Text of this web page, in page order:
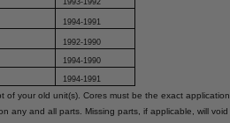
1994-1991
1992-1990
1994-1990
1994-1991
your old unit(s). Cores must be the exact
and all parts. Missing parts, if applicable, will